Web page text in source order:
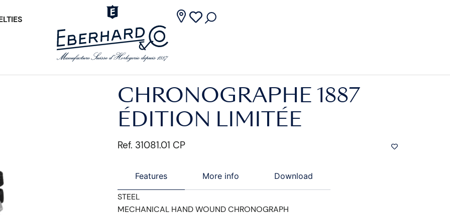
CHRONOGRAPHE 1887
ÉDITION LIMITÉE
Ref. 31081.01 CP
Features More info Download
STEEL
MECHANICAL HAND WOUND CHRONOGRAPH